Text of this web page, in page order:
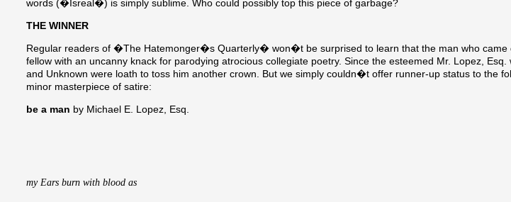
words (�Isreal�) is simply sublime. Who could possibly top this piece of garbage?
THE WINNER
Regular readers of �The Hatemonger�s Quarterly� won�t be surprised to learn that the man who came
fellow with an uncanny knack for parodying atrocious collegiate poetry. Since the esteemed Mr. Lopez,
and Unknown were loath to toss him another crown. But we simply couldn�t offer runner-up status to the
minor masterpiece of satire:
be a man by Michael E. Lopez, Esq.
my Ears burn with blood as